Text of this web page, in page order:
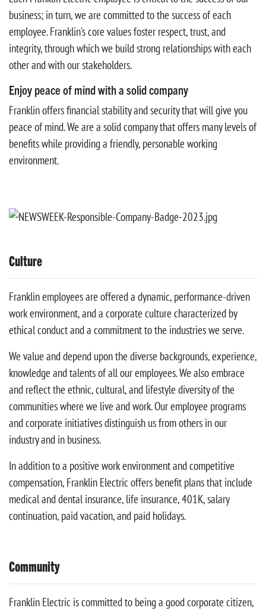
business; in turn, we are committed to the success of each
employee. Franklin's core values foster respect, trust, and
integrity, through which we build strong relationships with each
other and with our stakeholders.
Enjoy peace of mind with a solid company
Franklin offers financial stability and security that will give you
peace of mind. We are a solid company that offers many levels of
benefits while providing a friendly, personable working
environment.
Culture
Franklin employees are offered a dynamic, performance-driven
work environment, and a corporate culture characterized by
ethical conduct and a commitment to the industries we serve.
We value and depend upon the diverse backgrounds, experience,
knowledge and talents of all our employees. We also embrace
and reflect the ethnic, cultural, and lifestyle diversity of the
communities where we live and work. Our employee programs
and corporate initiatives distinguish us from others in our
industry and in business.
In addition to a positive work environment and competitive
compensation, Franklin Electric offers benefit plans that include
medical and dental insurance, life insurance, 401K, salary
continuation, paid vacation, and paid holidays.
Community
Franklin Electric is committed to being a good corporate citizen,